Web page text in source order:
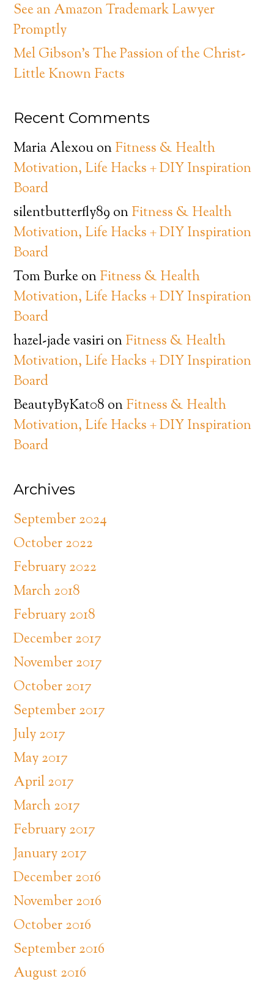
See an Amazon Trademark Lawyer
Promptly
Mel Gibson’s The Passion of the Christ-
Little Known Facts
Recent Comments
Maria AlexouonFitness & Health
Motivation, Life Hacks + DIY Inspiration
Board
silentbutterfly89 onFitness & Health
Motivation, Life Hacks + DIY Inspiration
Board
Tom BurkeonFitness & Health
Motivation, Life Hacks + DIY Inspiration
Board
hazel-jade vasirionFitness & Health
Motivation, Life Hacks + DIY Inspiration
Board
BeautyByKat08 onFitness & Health
Motivation, Life Hacks + DIY Inspiration
Board
Archives
September 2024
October 2022
February 2022
March 2018
February 2018
December 2017
November 2017
October 2017
September 2017
July 2017
May 2017
April 2017
March 2017
February 2017
January 2017
December 2016
November 2016
October 2016
September 2016
August 2016